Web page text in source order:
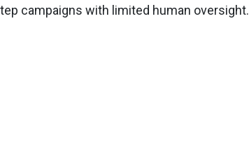
campaigns with limited human oversight.